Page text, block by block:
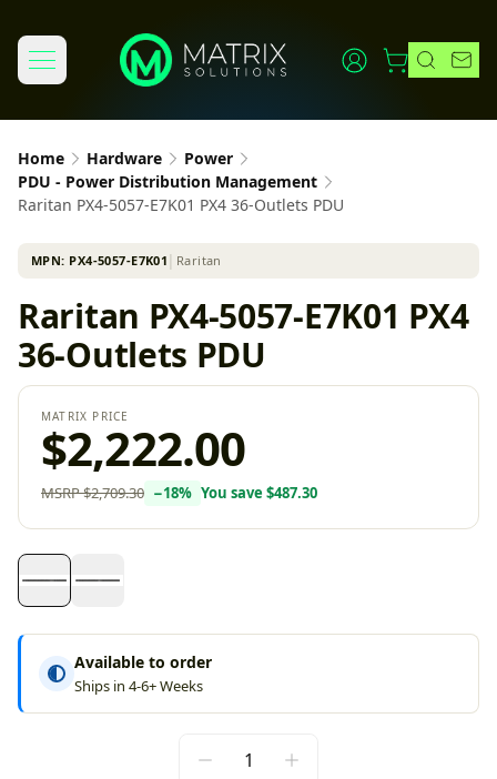
Home Hardware
Power
PDU - Power Distribution Management
Raritan PX4-5057-E7K01 PX4 36-Outlets PDU
MPN: PX4-5057-E7K01 Raritan
Raritan PX4-5057-E7K01 PX4
36-Outlets PDU
MATRIX PRICE
$2,222.00
MSRP$2,709.30 −18% You save $487.30
Available to order
Ships in 4-6+ Weeks